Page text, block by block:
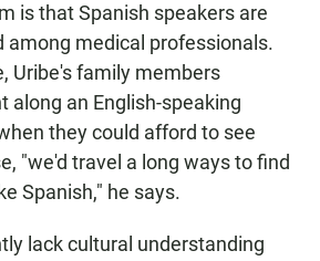
is that Spanish speakers are
among medical professionals.
Uribe's family members
along an English-speaking
they could afford to see
"we'd travel a long ways to find
Spanish," he says.
lack cultural understanding